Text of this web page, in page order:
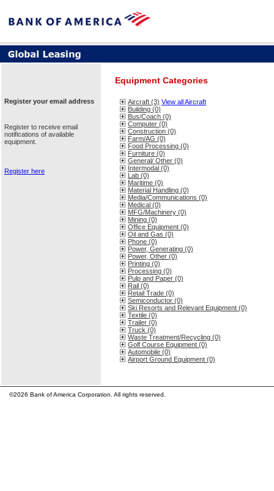
Register your email address
Register to receive email
notifications of available
equipment.
Register here
Equipment Categories
Aircraft (3) View all Aircraft
Building (0)
Bus/Coach (0)
Computer (0)
Construction (0)
Farm/AG (0)
Food Processing (0)
Furniture (0)
General/ Other (0)
Intermodal (0)
Lab (0)
Maritime (0)
Material Handling (0)
Media/Communications (0)
Medical (0)
MFG/Machinery (0)
Mining (0)
Office Equipment (0)
Oil and Gas (0)
Phone (0)
Power, Generating (0)
Power, Other (0)
Printing (0)
Processing (0)
Pulp and Paper (0)
Rail (0)
Retail Trade (0)
Semiconductor (0)
Ski Resorts and Relevant Equipment (0)
Textile (0)
Trailer (0)
Truck (0)
Waste Treatment/Recycling (0)
Golf Course Equipment (0)
Automobile (0)
Airport Ground Equipment (0)
©2026 Bank of America Corporation. All rights reserved.